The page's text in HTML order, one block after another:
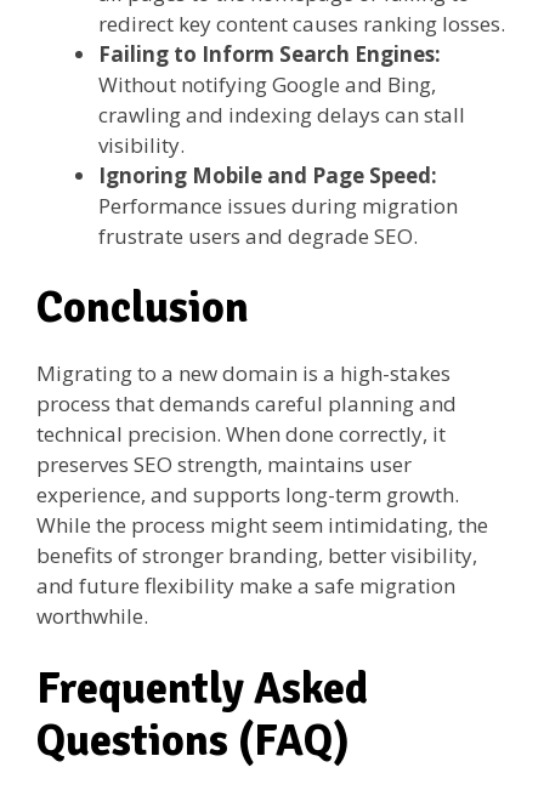
redirect key content causes ranking losses.
Failing to Inform Search Engines:
Without notifying Google and Bing,
crawling and indexing delays can stall
visibility.
Ignoring Mobile and Page Speed:
Performance issues during migration
frustrate users and degrade SEO.
Conclusion
Migrating to a new domain is a high-stakes
process that demands careful planning and
technical precision. When done correctly, it
preserves SEO strength, maintains user
experience, and supports long-term growth.
While the process might seem intimidating, the
benefits of stronger branding, better visibility,
and future flexibility make a safe migration
worthwhile.
Frequently Asked
Questions (FAQ)